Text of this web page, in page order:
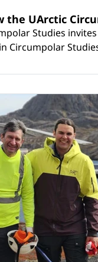
UArctic
Studies
Circumpolar